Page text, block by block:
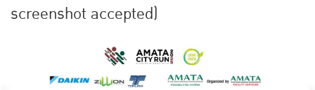
screenshot accepted)